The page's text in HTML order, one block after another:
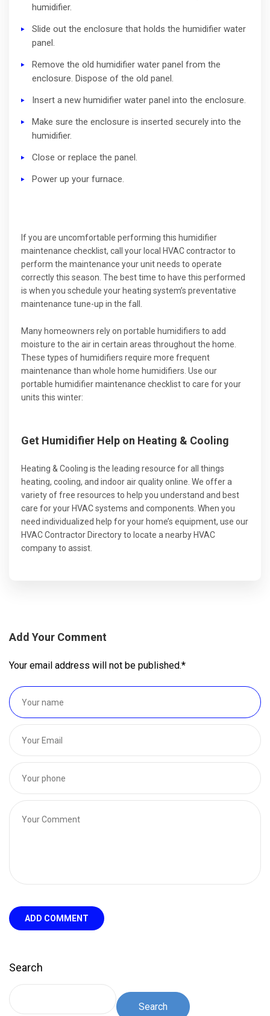
humidifier.
Slide out the enclosure that holds the humidifier water
panel.
Remove the old humidifier water panel from the
enclosure. Dispose of the old panel.
Insert a new humidifier water panel into the enclosure.
Make sure the enclosure is inserted securely into the
humidifier.
Close or replace the panel.
Power up your furnace.
If you are uncomfortable performing this humidifier
maintenance checklist, call your local HVAC contractor to
perform the maintenance your unit needs to operate
correctly this season. The best time to have this performed
is when you schedule your heating system’s preventative
maintenance tune-up in the fall.
Many homeowners rely on portable humidifiers to add
moisture to the air in certain areas throughout the home.
These types of humidifiers require more frequent
maintenance than whole home humidifiers. Use our
portable humidifier maintenance checklist to care for your
units this winter:
Get Humidifier Help on Heating & Cooling
Heating & Cooling is the leading resource for all things
heating, cooling, and indoor air quality online. We offer a
variety of free resources to help you understand and best
care for your HVAC systems and components. When you
need individualized help for your home’s equipment, use our
HVAC Contractor Directory to locate a nearby HVAC
company to assist.
Add Your Comment
Your email address will not be published.*
ADD COMMENT
Search
Search